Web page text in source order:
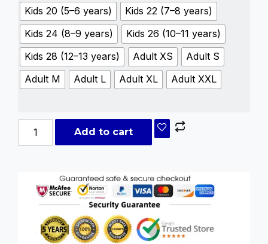
Kids 20 (5–6 years)
Kids 22 (7–8 years)
Kids 24 (8–9 years)
Kids 26 (10–11 years)
Kids 28 (12–13 years)
Adult XS
Adult S
Adult M
Adult L Adult XL Adult XXL
Add to cart